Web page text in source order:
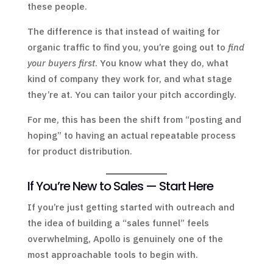
these people.
The difference is that instead of waiting for
organic traffic to find you, you’re going out to find
your buyers first. You know what they do, what
kind of company they work for, and what stage
they’re at. You can tailor your pitch accordingly.
For me, this has been the shift from “posting and
hoping” to having an actual repeatable process
for product distribution.
If You’re New to Sales — Start Here
If you’re just getting started with outreach and
the idea of building a “sales funnel” feels
overwhelming, Apollo is genuinely one of the
most approachable tools to begin with.